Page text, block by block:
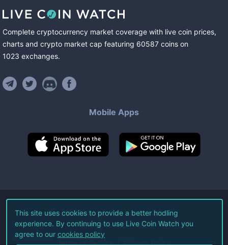
Complete cryptocurrency market coverage with live coin prices,
charts and crypto market cap featuring 60587 coins on
1023 exchanges.
Mobile Apps
©2026Live Coin Watch LLC.
All Rights Reserved.
Terms of Service Privacy Policy
This site uses cookies to provide a better hodling
experience. By continuing to use Live Coin Watch you
agree to our cookies policy